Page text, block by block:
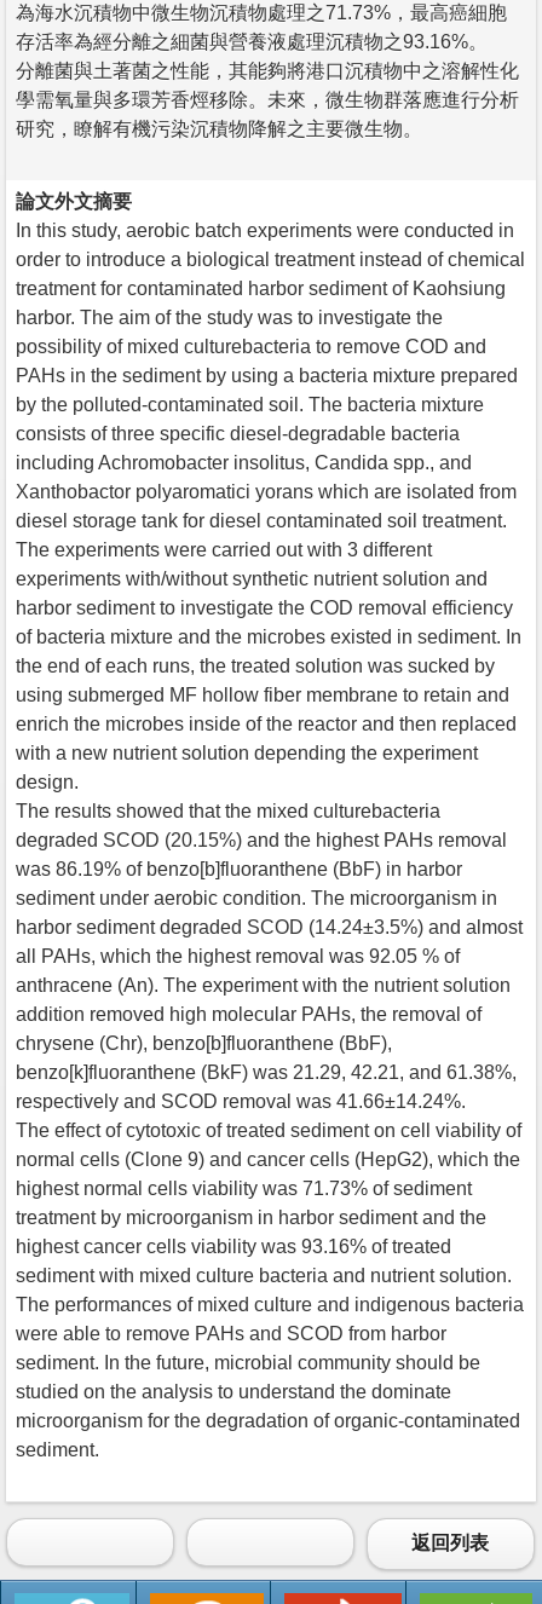
為海水沉積物中微生物沉積物處理之71.73%，最高癌細胞
存活率為經分離之細菌與營養液處理沉積物之93.16%。
分離菌與土著菌之性能，其能夠將港口沉積物中之溶解性化
學需氧量與多環芳香烴移除。未來，微生物群落應進行分析
研究，瞭解有機污染沉積物降解之主要微生物。
論文外文摘要
In this study, aerobic batch experiments were conducted in
order to introduce a biological treatment instead of chemical
treatment for contaminated harbor sediment of Kaohsiung
harbor. The aim of the study was to investigate the
possibility of mixed culturebacteria to remove COD and
PAHs in the sediment by using a bacteria mixture prepared
by the polluted-contaminated soil. The bacteria mixture
consists of three specific diesel-degradable bacteria
including Achromobacter insolitus, Candida spp., and
Xanthobactor polyaromatici yorans which are isolated from
diesel storage tank for diesel contaminated soil treatment.
The experiments were carried out with 3 different
experiments with/without synthetic nutrient solution and
harbor sediment to investigate the COD removal efficiency
of bacteria mixture and the microbes existed in sediment. In
the end of each runs, the treated solution was sucked by
using submerged MF hollow fiber membrane to retain and
enrich the microbes inside of the reactor and then replaced
with a new nutrient solution depending the experiment
design.
The results showed that the mixed culturebacteria
degraded SCOD (20.15%) and the highest PAHs removal
was 86.19% of benzo[b]fluoranthene (BbF) in harbor
sediment under aerobic condition. The microorganism in
harbor sediment degraded SCOD (14.24±3.5%) and almost
all PAHs, which the highest removal was 92.05 % of
anthracene (An). The experiment with the nutrient solution
addition removed high molecular PAHs, the removal of
chrysene (Chr), benzo[b]fluoranthene (BbF),
benzo[k]fluoranthene (BkF) was 21.29, 42.21, and 61.38%,
respectively and SCOD removal was 41.66±14.24%.
The effect of cytotoxic of treated sediment on cell viability of
normal cells (Clone 9) and cancer cells (HepG2), which the
highest normal cells viability was 71.73% of sediment
treatment by microorganism in harbor sediment and the
highest cancer cells viability was 93.16% of treated
sediment with mixed culture bacteria and nutrient solution.
The performances of mixed culture and indigenous bacteria
were able to remove PAHs and SCOD from harbor
sediment. In the future, microbial community should be
studied on the analysis to understand the dominate
microorganism for the degradation of organic-contaminated
sediment.
返回列表